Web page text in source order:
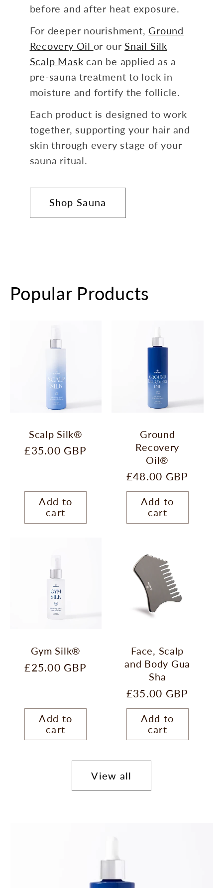
before and after heat exposure.
For deeper nourishment, Ground
Recovery Oil or ourSnail Silk
Scalp Mask can be applied as a
pre-sauna treatment to lock in
moisture and fortify the follicle.
Each product is designed to work
together, supporting your hair and
skin through every stage of your
sauna ritual.
Shop Sauna
Popular Products
Scalp Silk®
Regular
£35.00 GBP
Add to
cart
Ground
Recovery
Oil®
Regular
price
£48.00 GBP
Add to
cart
Gym Silk®
Regular
£25.00 GBP
Add to
cart
Face, Scalp
and Body Gua
Sha
Regular
price
£35.00 GBP
Add to
cart
View all